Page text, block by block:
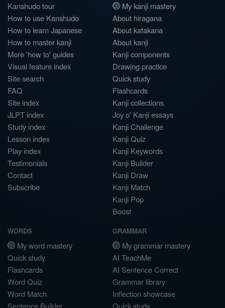
Kanshudo tour
How to use Kanshudo
How to learn Japanese
How to master kanji
More 'how to' guides
Visual feature index
Site search
FAQ
Site index
JLPT index
Study index
Lesson index
Play index
Testimonials
Contact
Subscribe
My kanji mastery
About hiragana
About katakana
About kanji
Kanji components
Drawing practice
Quick study
Flashcards
Kanji collections
Joy o' Kanji essays
Kanji Challenge
Kanji Quiz
Kanji Keywords
Kanji Builder
Kanji Draw
Kanji Match
Kanji Pop
Boost
WORDS
My word mastery
Quick study
Flashcards
Word Quiz
Word Match
Sentence Builder
GRAMMAR
My grammar mastery
AI TeachMe
AI Sentence Correct
Grammar library
Inflection showcase
Quick study